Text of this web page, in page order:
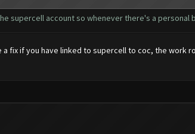
supercell account so whenever there's a
fix if you have linked to supercell to coc, the